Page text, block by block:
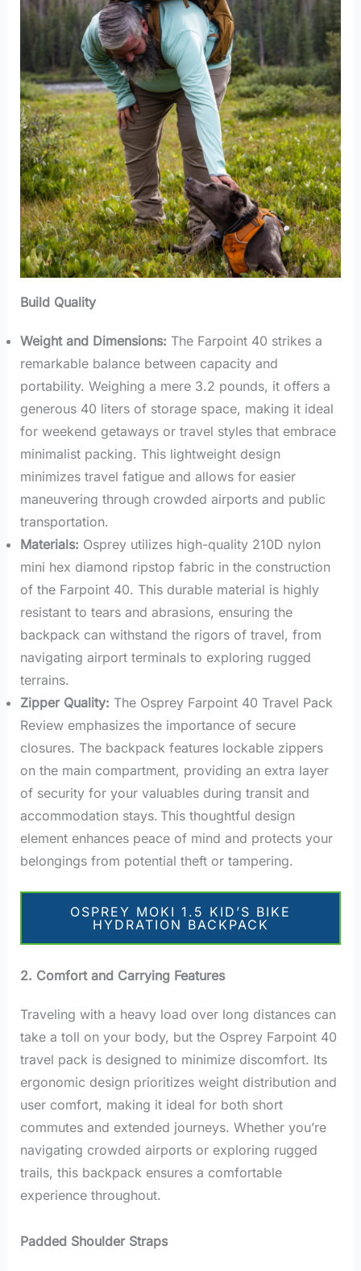
Build Quality
Weight and Dimensions: The Farpoint 40 strikes a
remarkable balance between capacity and
portability. Weighing a mere 3.2 pounds, it offers a
generous 40 liters of storage space, making it ideal
for weekend getaways or travel styles that embrace
minimalist packing. This lightweight design
minimizes travel fatigue and allows for easier
maneuvering through crowded airports and public
transportation.
Materials: Osprey utilizes high-quality 210D nylon
mini hex diamond ripstop fabric in the construction
of the Farpoint 40. This durable material is highly
resistant to tears and abrasions, ensuring the
backpack can withstand the rigors of travel, from
navigating airport terminals to exploring rugged
terrains.
Zipper Quality: The Osprey Farpoint 40 Travel Pack
Review emphasizes the importance of secure
closures. The backpack features lockable zippers
on the main compartment, providing an extra layer
of security for your valuables during transit and
accommodation stays. This thoughtful design
element enhances peace of mind and protects your
belongings from potential theft or tampering.
OSPREY MOKI 1.5 KID’S BIKE
HYDRATION BACKPACK
2. Comfort and Carrying Features
Traveling with a heavy load over long distances can
take a toll on your body, but the Osprey Farpoint 40
travel pack is designed to minimize discomfort. Its
ergonomic design prioritizes weight distribution and
user comfort, making it ideal for both short
commutes and extended journeys. Whether you’re
navigating crowded airports or exploring rugged
trails, this backpack ensures a comfortable
experience throughout.
Padded Shoulder Straps